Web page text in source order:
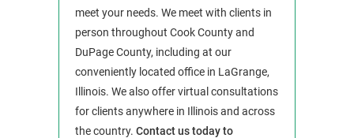
meet your needs. We meet with clients in
person throughout Cook County and
DuPage County, including at our
conveniently located office in LaGrange,
Illinois. We also offer virtual consultations
for clients anywhere in Illinois and across
the country. Contact us today to